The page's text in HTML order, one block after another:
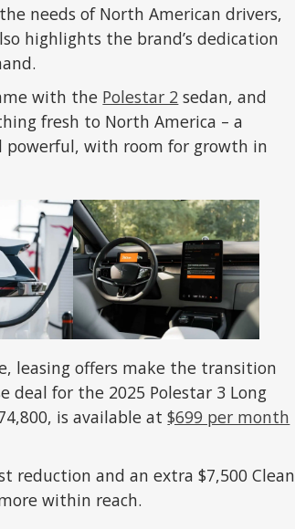
needs of North American drivers,
highlights the brand’s dedication
with the Polestar 2 sedan, and
fresh to North America – a
powerful, with room for growth in
leasing offers make the transition
deal for the 2025 Polestar 3 Long
is available at$699 per month
reduction and an extra $7,500 Clean
within reach.